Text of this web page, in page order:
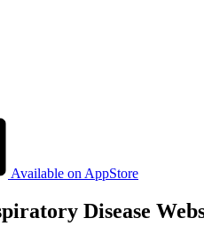
Available on AppStore
Disease